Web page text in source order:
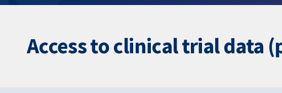
Access to clinical trial data